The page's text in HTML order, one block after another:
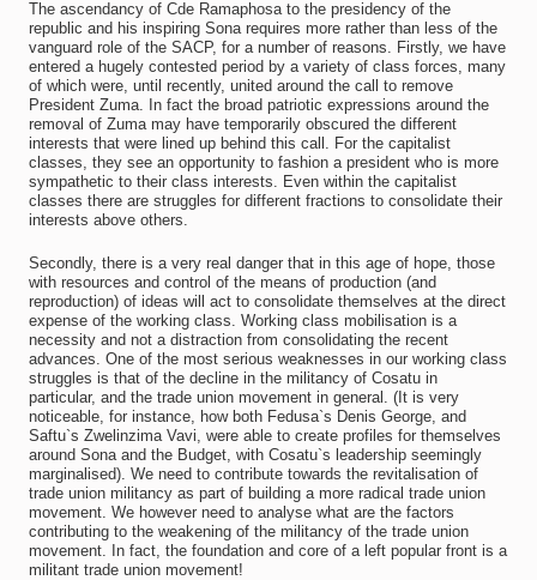
The ascendancy of Cde Ramaphosa to the presidency of the
republic and his inspiring Sona requires more rather than less of the
vanguard role of the SACP, for a number of reasons. Firstly, we have
entered a hugely contested period by a variety of class forces, many
of which were, until recently, united around the call to remove
President Zuma. In fact the broad patriotic expressions around the
removal of Zuma may have temporarily obscured the different
interests that were lined up behind this call. For the capitalist
classes, they see an opportunity to fashion a president who is more
sympathetic to their class interests. Even within the capitalist
classes there are struggles for different fractions to consolidate their
interests above others.
Secondly, there is a very real danger that in this age of hope, those
with resources and control of the means of production (and
reproduction) of ideas will act to consolidate themselves at the direct
expense of the working class. Working class mobilisation is a
necessity and not a distraction from consolidating the recent
advances. One of the most serious weaknesses in our working class
struggles is that of the decline in the militancy of Cosatu in
particular, and the trade union movement in general. (It is very
noticeable, for instance, how both Fedusa`s Denis George, and
Saftu`s Zwelinzima Vavi, were able to create profiles for themselves
around Sona and the Budget, with Cosatu`s leadership seemingly
marginalised). We need to contribute towards the revitalisation of
trade union militancy as part of building a more radical trade union
movement. We however need to analyse what are the factors
contributing to the weakening of the militancy of the trade union
movement. In fact, the foundation and core of a left popular front is a
militant trade union movement!